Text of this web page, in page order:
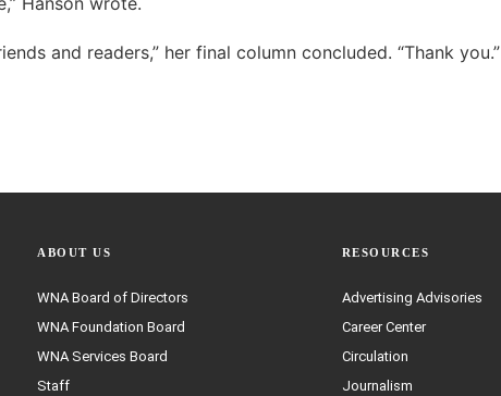
and readers,” her final column concluded. “Thank you.”
ABOUT US
WNA Board of Directors
WNA Foundation Board
WNA Services Board
Staff
RESOURCES
Advertising Advisories
Career Center
Circulation
Journalism